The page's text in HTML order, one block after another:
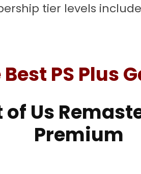
tier levels
Best PS Plus
of Us
Premium